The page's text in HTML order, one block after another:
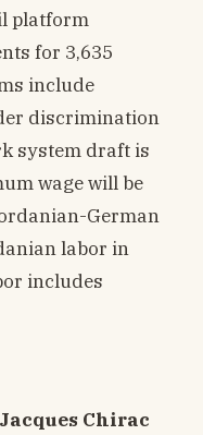
platform
for 3,635
include
discrimination
system draft is
wage will be
German
labor in
includes
Chirac